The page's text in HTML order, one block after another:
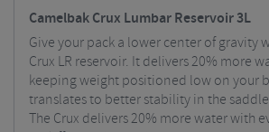
Camelbak Crux Lumbar Reservoir 3L
Give your pack a lower center of gravity
Crux LR reservoir. It delivers 20% more
keeping weight positioned low on your
translates to better stability in the
The Crux delivers 20% more water with